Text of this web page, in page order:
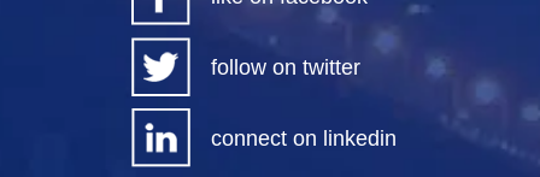
follow on twitter
connect on linkedin